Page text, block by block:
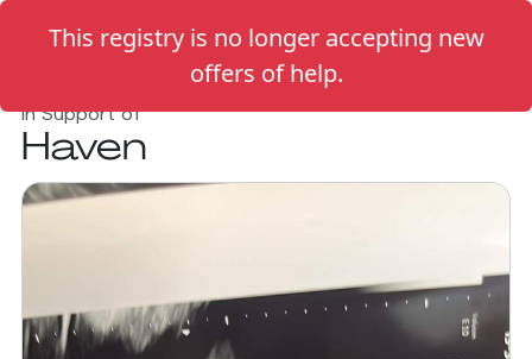
This registry is no longer accepting new
offers of help.
In Support of
Haven